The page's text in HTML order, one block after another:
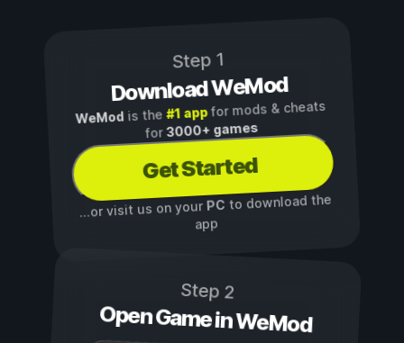
Step 1
Download WeMod
WeMod is the#1 appfor mods & cheats
for3000+ games
Get Started
...or visit us on yourPC to download the
app
Step 2
Open Game in WeMod